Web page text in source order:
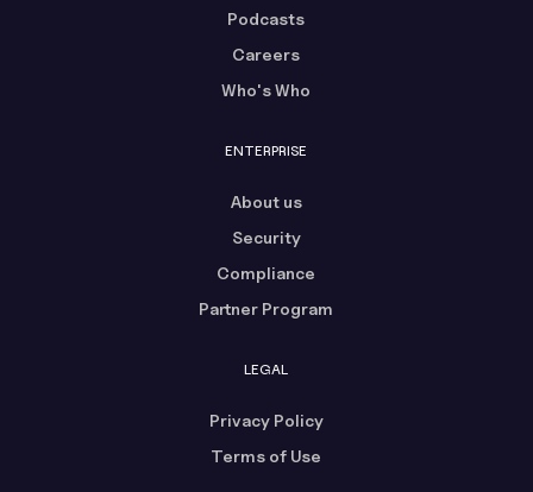
Podcasts
Careers
Who's Who
ENTERPRISE
About us
Security
Compliance
Partner Program
LEGAL
Privacy Policy
Terms of Use